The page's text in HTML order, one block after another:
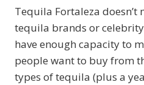
Tequila Fortaleza
tequila brands or
have enough capacity to
people want to buy from
types of tequila (plus a